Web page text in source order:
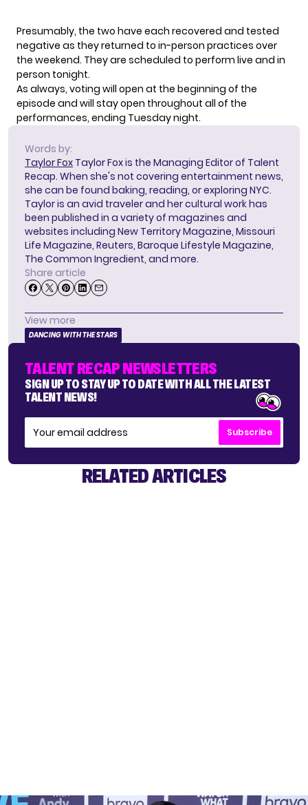
Presumably, the two have each recovered and tested
negative as they returned to in-person practices over
the weekend. They are scheduled to perform live and in
person tonight.
As always, voting will open at the beginning of the
episode and will stay open throughout all of the
performances, ending Tuesday night.
Words by:
Taylor Fox Taylor Fox is the Managing Editor of Talent
Recap. When she's not covering entertainment news,
she can be found baking, reading, or exploring NYC.
Taylor is an avid traveler and her cultural work has
been published in a variety of magazines and
websites including New Territory Magazine, Missouri
Life Magazine, Reuters, Baroque Lifestyle Magazine,
The Common Ingredient, and more.
Share article
View more
DANCING WITH THE STARS
TALENT RECAP NEWSLETTERS
SIGN UP TO STAY UP TO DATE WITH ALL THE LATEST
TALENT NEWS!
Subscribe
RELATED ARTICLES